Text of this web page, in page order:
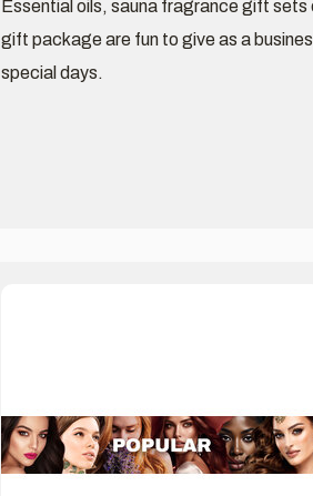
Essential oils, sauna fragrance gift sets
gift package are fun to give as a
special days.